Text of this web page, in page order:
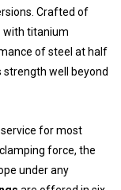
Crafted of
with titanium
of steel at half
well beyond
for most
force, the
under any